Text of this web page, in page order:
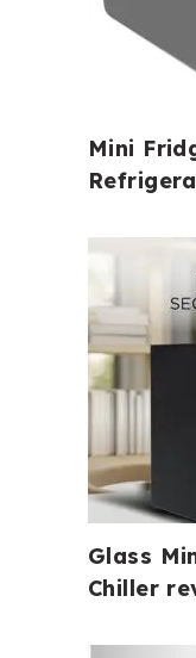
Mini
Glass
Chiller